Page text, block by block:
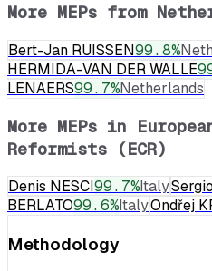
More MEPs from
Bert-Jan RUISSEN99.8%
HERMIDA-VAN DER WALLE
LENAERS99.7%Netherlands
More MEPs in
Reformists (ECR)
Denis NESCI99.7%ItalySergio
BERLATO99.6%ItalyOndřej
Methodology